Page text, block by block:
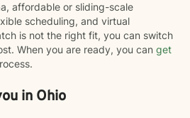
affordable or sliding-scale
scheduling, and virtual
is not the right fit, you can switch
When you are ready, you can get
in Ohio